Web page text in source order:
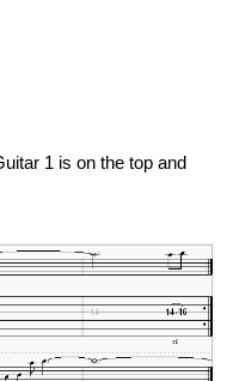
1 is on the top and